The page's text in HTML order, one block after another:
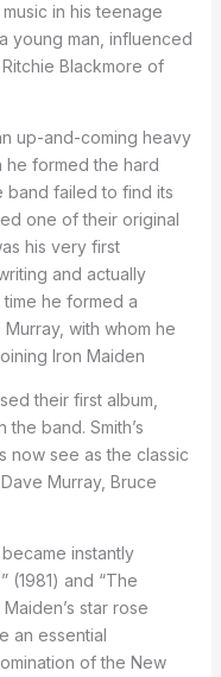
in his teenage
young man, influenced
Blackmore of
up-and-coming heavy
he formed the hard
band failed to find its
one of their original
his very first
and actually
he formed a
with whom he
Iron Maiden
their first album,
band. Smith’s
now see as the classic
Murray, Bruce
instantly
(1981) and “The
star rose
an essential
of the New